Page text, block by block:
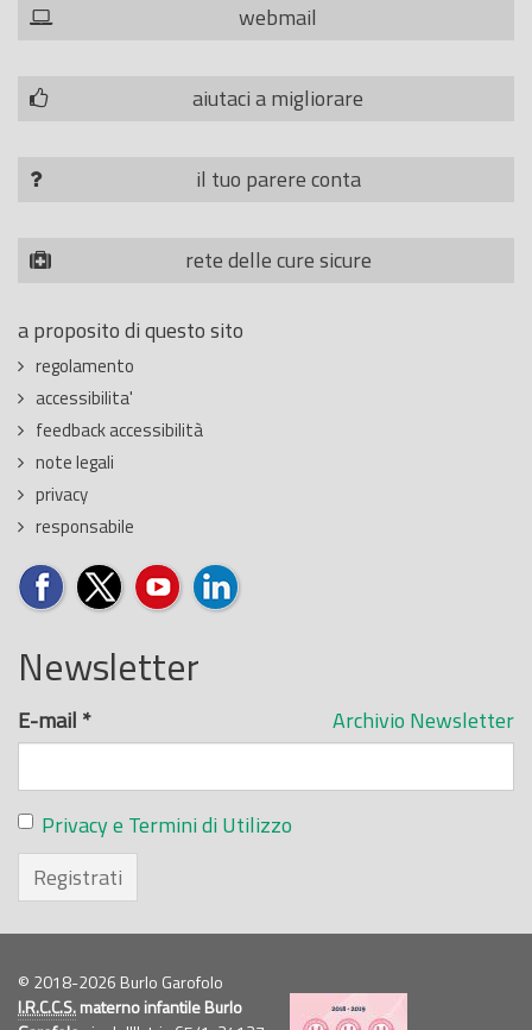
webmail
aiutaci a migliorare
il tuo parere conta
rete delle cure sicure
a proposito di questo sito
regolamento
accessibilita'
feedback accessibilità
note legali
privacy
responsabile
Newsletter
Archivio Newsletter
E-mail *
Privacy e Termini di Utilizzo
Registrati
© 2018-2026 Burlo Garofolo
I.R.C.C.S.materno infantile Burlo